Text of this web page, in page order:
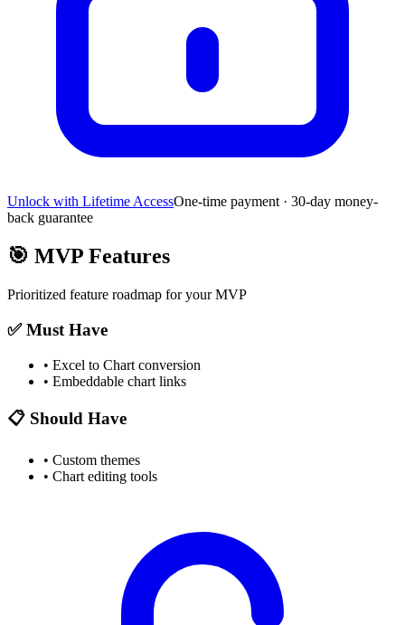
Unlock with Lifetime AccessOne-time payment · 30-day money-
back guarantee
🎯 MVP Features
Prioritized feature roadmap for your MVP
✅ Must Have
• Excel to Chart conversion
• Embeddable chart links
📋 Should Have
• Custom themes
• Chart editing tools